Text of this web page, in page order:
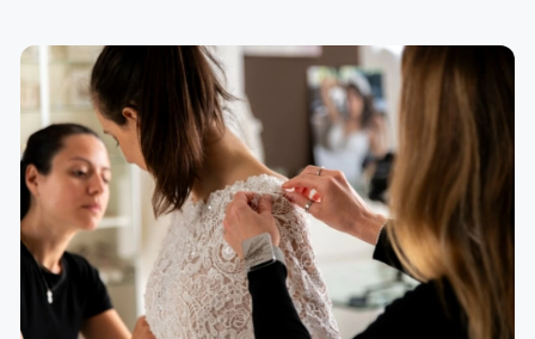
Excessive variations could transform the dress that made
your heart beat into a dress that no longer excites you.
This is why relying on someone who can advise you and
has great experience can make the difference right from
the first test.